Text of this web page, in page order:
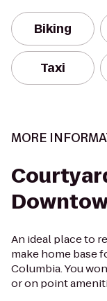
Biking
Taxi
MORE
An ideal place to
make home base
Columbia. You
or on point